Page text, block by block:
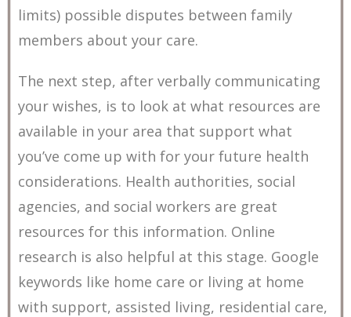
limits) possible disputes between family
members about your care.
The next step, after verbally communicating
your wishes, is to look at what resources are
available in your area that support what
you’ve come up with for your future health
considerations. Health authorities, social
agencies, and social workers are great
resources for this information. Online
research is also helpful at this stage. Google
keywords like home care or living at home
with support, assisted living, residential care,